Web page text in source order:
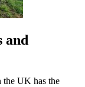
and
the UK has the